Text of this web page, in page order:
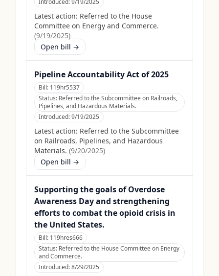
Introduced:9/19/2025
Latest action: Referred to the House
Committee on Energy and Commerce.
(9/19/2025)
Open bill →
Pipeline Accountability Act of 2025
Bill: 119hr5537
Status: Referred to the Subcommittee on Railroads,
Pipelines, and Hazardous Materials.
Introduced:9/19/2025
Latest action: Referred to the Subcommittee
on Railroads, Pipelines, and Hazardous
Materials. (9/20/2025)
Open bill →
Supporting the goals of Overdose
Awareness Day and strengthening
efforts to combat the opioid crisis in
the United States.
Bill: 119hres666
Status: Referred to the House Committee on Energy
and Commerce.
Introduced:8/29/2025